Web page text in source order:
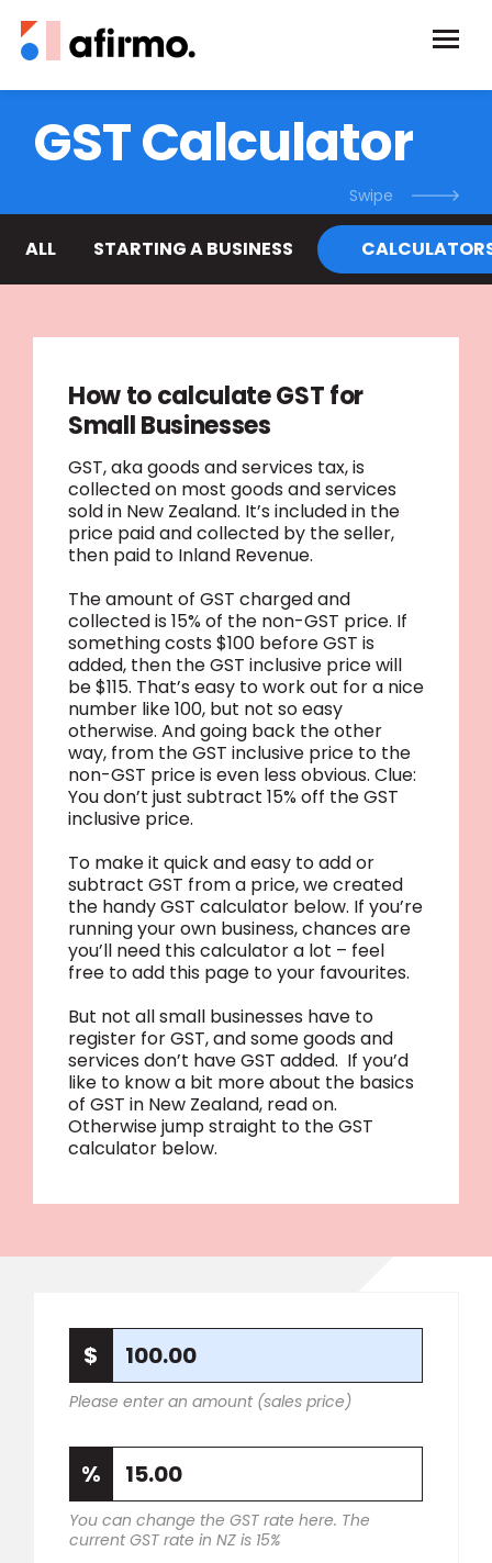
GST Calculator
ALL STARTING A BUSINESS
How to calculate GST for
Small Businesses
GST, aka goods and services tax, is
collected on most goods and services
sold in New Zealand. It’s included in the
price paid and collected by the seller,
then paid to Inland Revenue.
The amount of GST charged and
collected is 15% of the non-GST price. If
something costs $100 before GST is
added, then the GST inclusive price will
be $115. That’s easy to work out for a nice
number like 100, but not so easy
otherwise. And going back the other
way, from the GST inclusive price to the
non-GST price is even less obvious. Clue:
You don’t just subtract 15% off the GST
inclusive price.
To make it quick and easy to add or
subtract GST from a price, we created
the handy GST calculator below. If you’re
running your own business, chances are
you’ll need this calculator a lot – feel
free to add this page to your favourites.
But not all small businesses have to
register for GST, and some goods and
services don’t have GST added. If you’d
like to know a bit more about the basics
of GST in New Zealand, read on.
Otherwise jump straight to the GST
calculator below.
Please enter an amount (sales price)
You can change the GST rate here. The
current GST rate in NZ is 15%